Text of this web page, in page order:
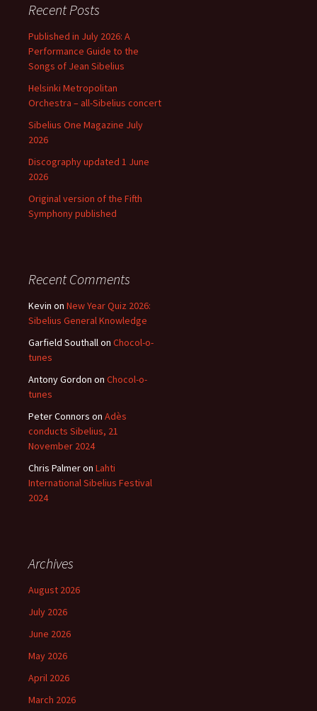
Recent Posts
Published in July 2026: A
Performance Guide to the
Songs of Jean Sibelius
Helsinki Metropolitan
Orchestra – all-Sibelius concert
Sibelius One Magazine July
2026
Discography updated 1 June
2026
Original version of the Fifth
Symphony published
Recent Comments
Kevin on New Year Quiz 2026:
Sibelius General Knowledge
Garfield Southallon Chocol-o-
tunes
Antony Gordon on Chocol-o-
tunes
Peter Connors on Adès
conducts Sibelius, 21
November 2024
Chris Palmeron Lahti
International Sibelius Festival
2024
Archives
August 2026
July 2026
June 2026
May 2026
April 2026
March 2026